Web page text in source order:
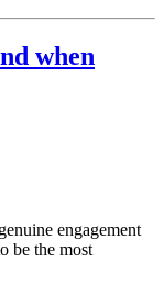
when
engagement
be the most